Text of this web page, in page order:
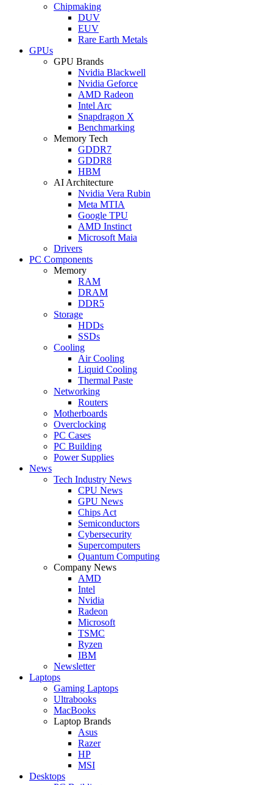
Chipmaking
DUV
EUV
Rare Earth Metals
GPUs
GPU Brands
Nvidia Blackwell
Nvidia Geforce
AMD Radeon
Intel Arc
Snapdragon X
Benchmarking
Memory Tech
GDDR7
GDDR8
HBM
AI Architecture
Nvidia Vera Rubin
Meta MTIA
Google TPU
AMD Instinct
Microsoft Maia
Drivers
PC Components
Memory
RAM
DRAM
DDR5
Storage
HDDs
SSDs
Cooling
Air Cooling
Liquid Cooling
Thermal Paste
Networking
Routers
Motherboards
Overclocking
PC Cases
PC Building
Power Supplies
News
Tech Industry News
CPU News
GPU News
Chips Act
Semiconductors
Cybersecurity
Supercomputers
Quantum Computing
Company News
AMD
Intel
Nvidia
Radeon
Microsoft
TSMC
Ryzen
IBM
Newsletter
Laptops
Gaming Laptops
Ultrabooks
MacBooks
Laptop Brands
Asus
Razer
HP
MSI
Desktops